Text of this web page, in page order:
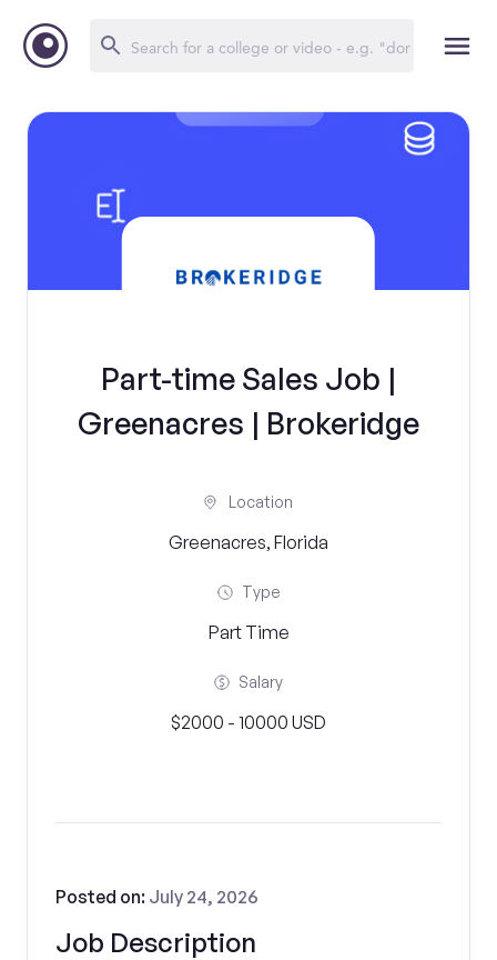
Part-time Sales Job |
Greenacres | Brokeridge
Location
Greenacres, Florida
Type
Part Time
Salary
$2000 - 10000 USD
Job Description
Posted on: July 24, 2026